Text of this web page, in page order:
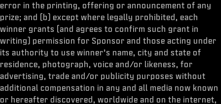
error in the printing, offering or announcement of any
prize; and (b) except where legally prohibited, each
winner grants (and agrees to confirm such grant in
writing) permission for Sponsor and those acting under
its authority to use winner’s name, city and state of
residence, photograph, voice and/or likeness, for
advertising, trade and/or publicity purposes without
additional compensation in any and all media now known
or hereafter discovered, worldwide and on the internet,